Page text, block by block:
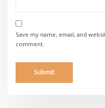
Save my name, email, and
comment.